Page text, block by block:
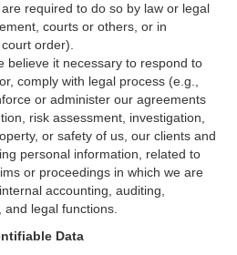
required to do so by law or legal
courts or others, or in
order).
believe it necessary to respond to
comply with legal process (e.g.,
or administer our agreements
risk assessment, investigation,
or safety of us, our clients and
personal information, related to
or proceedings in which we are
accounting, auditing,
legal functions.
Data